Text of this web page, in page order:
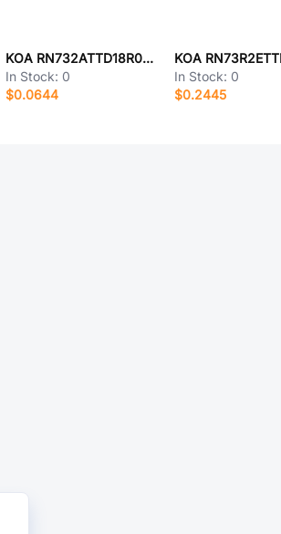
KOA RN732ATTD18R0D50
In Stock: 0
$0.0644
In Stock: 0
$0.2445